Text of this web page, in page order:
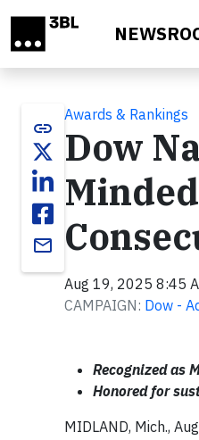
link
email
Awards & Rankings
Dow
Aug 19, 2025 8:45
CAMPAIGN: Dow -
Recognized as
Honored for
MIDLAND, Mich.,